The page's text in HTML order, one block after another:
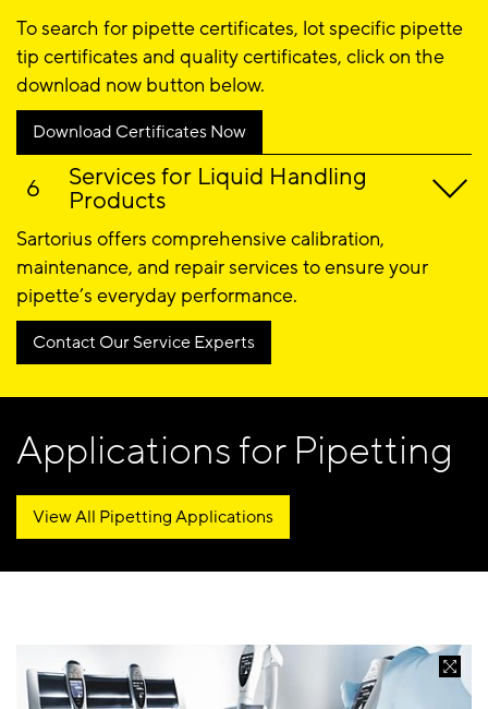
To search for pipette certificates, lot specific pipette
tip certificates and quality certificates, click on the
download now button below.
Download Certificates Now
Services for Liquid Handling
Products
Sartorius offers comprehensive calibration,
maintenance, and repair services to ensure your
pipette’s everyday performance.
Contact Our Service Experts
Applications for Pipetting
View All Pipetting Applications